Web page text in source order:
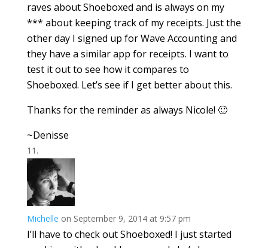
raves about Shoeboxed and is always on my
*** about keeping track of my receipts. Just the
other day I signed up for Wave Accounting and
they have a similar app for receipts. I want to
test it out to see how it compares to
Shoeboxed. Let’s see if I get better about this.
Thanks for the reminder as always Nicole! 🙂
~Denisse
Michelle on September 9, 2014 at 9:57 pm
I’ll have to check out Shoeboxed! I just started